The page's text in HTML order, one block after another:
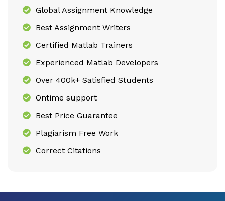
Global Assignment Knowledge
Best Assignment Writers
Certified Matlab Trainers
Experienced Matlab Developers
Over 400k+ Satisfied Students
Ontime support
Best Price Guarantee
Plagiarism Free Work
Correct Citations